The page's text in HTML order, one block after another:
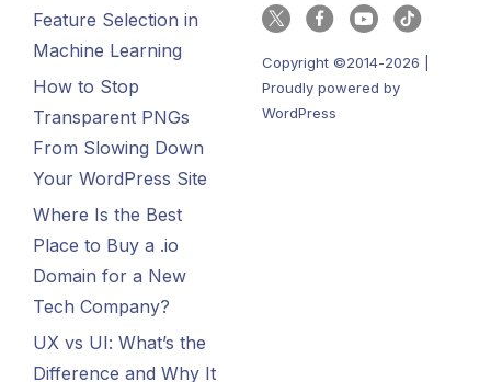
Feature Selection in
Machine Learning
How to Stop
Transparent PNGs
From Slowing Down
Your WordPress Site
Where Is the Best
Place to Buy a .io
Domain for a New
Tech Company?
UX vs UI: What’s the
Difference and Why It
Copyright ©2014-2026 |
Proudly powered by
WordPress